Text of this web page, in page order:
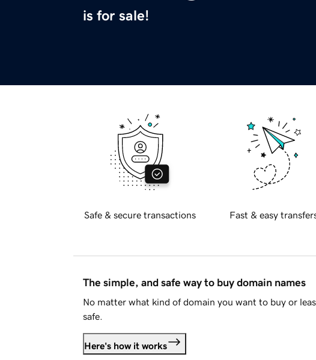
is for sale!
Safe & secure transactions Fast & easy
The simple, and safe way to buy domain names
No matter what kind of domain you want to buy or
safe.
Here's how it works